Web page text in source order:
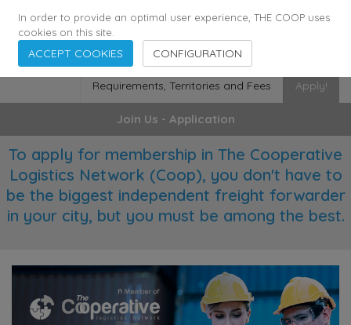
355 Agents 136 Countries 28627 Employees
Requirements, Territories and Fees Apply!
Join Us - Application
To apply for membership in The Cooperative
Logistics Network (Coop), you don't have to
be the biggest independent freight forwarder
in your city, but you must be among the best.
In order to provide an optimal user experience, THE COOP uses
cookies on this site.
ACCEPT COOKIES CONFIGURATION